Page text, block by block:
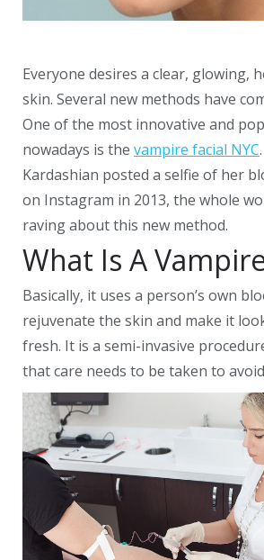
Everyone desires a clear, glowing,
skin. Several new methods have
One of the most innovative and
nowadays is the vampire facial NYC
Kardashian posted a selfie of her
on Instagram in 2013, the whole
raving about this new method.
What Is A
Basically, it uses a person’s own
rejuvenate the skin and make it
fresh. It is a semi-invasive
that care needs to be taken to